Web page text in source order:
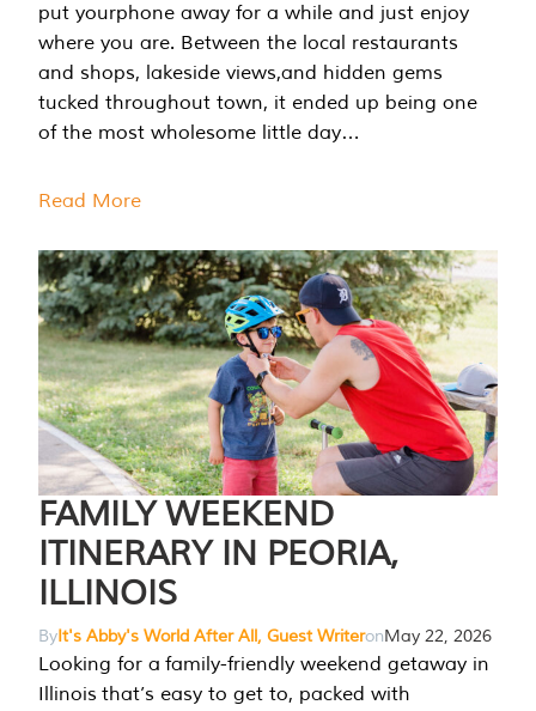
put yourphone away for a while and just enjoy
where you are. Between the local restaurants
and shops, lakeside views,and hidden gems
tucked throughout town, it ended up being one
of the most wholesome little day…
Read More
FAMILY WEEKEND
ITINERARY IN PEORIA,
ILLINOIS
ByIt's Abby's World After All, Guest WriteronMay 22, 2026
Looking for a family-friendly weekend getaway in
Illinois that’s easy to get to, packed with